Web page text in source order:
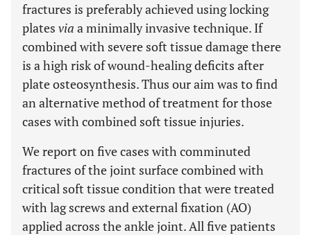
fractures is preferably achieved using locking
plates via a minimally invasive technique. If
combined with severe soft tissue damage there
is a high risk of wound-healing deficits after
plate osteosynthesis. Thus our aim was to find
an alternative method of treatment for those
cases with combined soft tissue injuries.
We report on five cases with comminuted
fractures of the joint surface combined with
critical soft tissue condition that were treated
with lag screws and external fixation (AO)
applied across the ankle joint. All five patients